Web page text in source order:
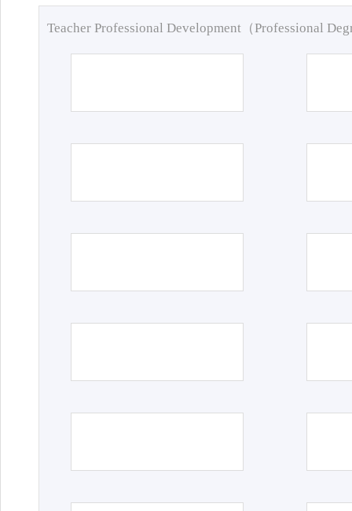
Teacher Professional Development（Professional